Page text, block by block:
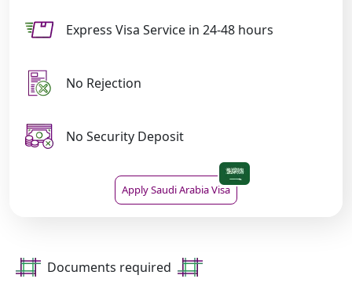
Express Visa Service in 24-48 hours
No Rejection
No Security Deposit
Apply Saudi Arabia Visa
Documents required